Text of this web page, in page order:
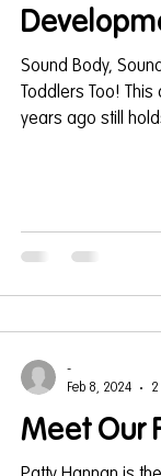
Sound Body,
Toddlers Too!
years ago still
Meet Our
-
Feb 8, 2024